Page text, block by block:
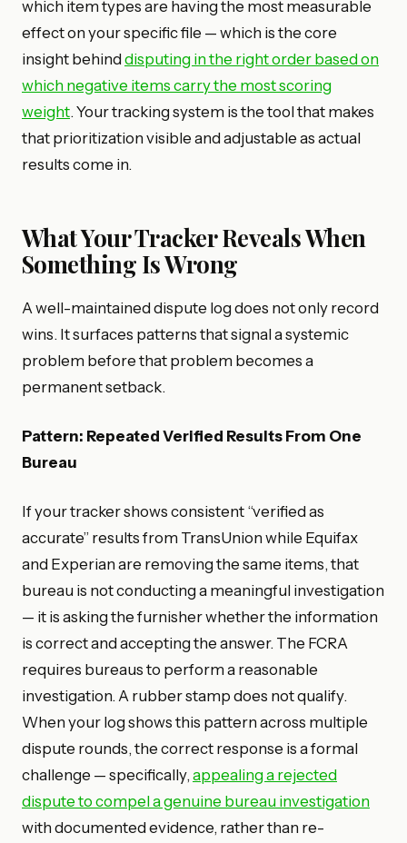
which item types are having the most measurable
effect on your specific file — which is the core
insight behind disputing in the right order based on
which negative items carry the most scoring
weight. Your tracking system is the tool that makes
that prioritization visible and adjustable as actual
results come in.
What Your Tracker Reveals When
Something Is Wrong
A well-maintained dispute log does not only record
wins. It surfaces patterns that signal a systemic
problem before that problem becomes a
permanent setback.
Pattern: Repeated Verified Results From One
Bureau
If your tracker shows consistent “verified as
accurate” results from TransUnion while Equifax
and Experian are removing the same items, that
bureau is not conducting a meaningful investigation
— it is asking the furnisher whether the information
is correct and accepting the answer. The FCRA
requires bureaus to perform a reasonable
investigation. A rubber stamp does not qualify.
When your log shows this pattern across multiple
dispute rounds, the correct response is a formal
challenge — specifically, appealing a rejected
dispute to compel a genuine bureau investigation
with documented evidence, rather than re-